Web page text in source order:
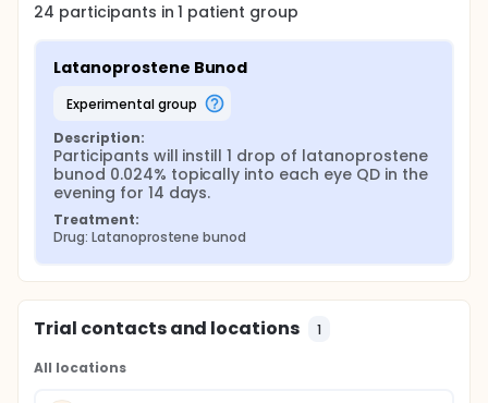
24 participants in1 patient group
Latanoprostene Bunod
experimental group
Description:
Participants will instill 1 drop of latanoprostene
bunod 0.024% topically into each eye QD in the
evening for 14 days.
Treatment:
Drug: Latanoprostene bunod
Trial contacts and locations 1
All locations